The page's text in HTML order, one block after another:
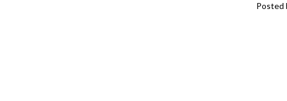
Posted